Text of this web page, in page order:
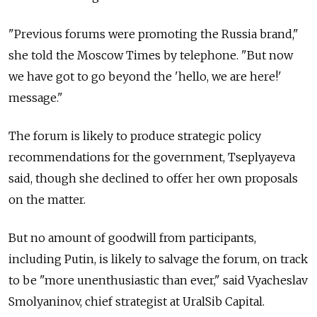
"Previous forums were promoting the Russia brand,"
she told the Moscow Times by telephone. "But now
we have got to go beyond the 'hello, we are here!'
message."
The forum is likely to produce strategic policy
recommendations for the government, Tseplyayeva
said, though she declined to offer her own proposals
on the matter.
But no amount of goodwill from participants,
including Putin, is likely to salvage the forum, on track
to be "more unenthusiastic than ever," said Vyacheslav
Smolyaninov, chief strategist at UralSib Capital.